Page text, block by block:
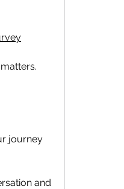
journey
and